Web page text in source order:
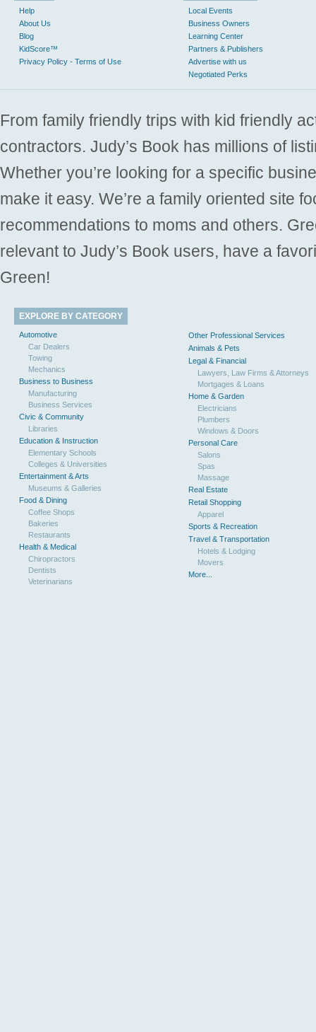
Help
About Us
Blog
KidScore™
Privacy Policy - Terms of Use
Local Events
Business Owners
Learning Center
Partners & Publishers
Advertise with us
Negotiated Perks
From family friendly trips with kid friendly
contractors. Judy’s Book has millions of
Whether you’re looking for a specific
make it easy. We’re a family oriented site
recommendations to moms and others.
relevant to Judy’s Book users, have a
Green!
EXPLORE BY CATEGORY
Automotive
Car Dealers
Towing
Mechanics
Business to Business
Manufacturing
Business Services
Civic & Community
Libraries
Education & Instruction
Elementary Schools
Colleges & Universities
Entertainment & Arts
Museums & Galleries
Food & Dining
Coffee Shops
Bakeries
Restaurants
Health & Medical
Chiropractors
Dentists
Veterinarians
Other Professional Services
Animals & Pets
Legal & Financial
Lawyers, Law Firms & Attorneys
Mortgages & Loans
Home & Garden
Electricians
Plumbers
Windows & Doors
Personal Care
Salons
Spas
Massage
Real Estate
Retail Shopping
Apparel
Sports & Recreation
Travel & Transportation
Hotels & Lodging
Movers
More...